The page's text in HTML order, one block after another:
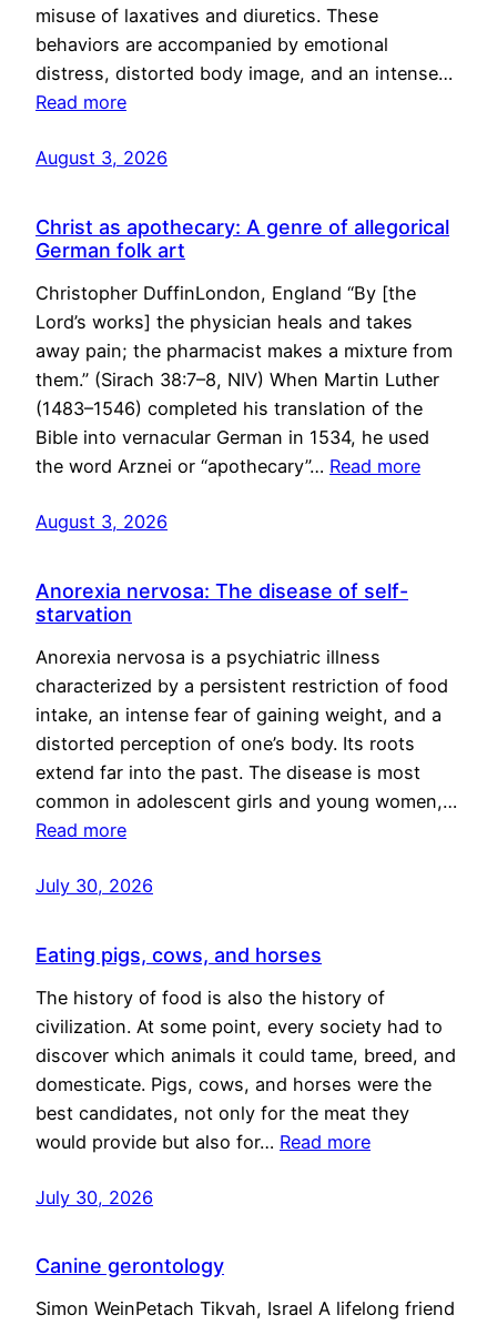
misuse of laxatives and diuretics. These
behaviors are accompanied by emotional
distress, distorted body image, and an intense…
Read more
August 3, 2026
Christ as apothecary: A genre of allegorical
German folk art
Christopher DuffinLondon, England “By [the
Lord’s works] the physician heals and takes
away pain; the pharmacist makes a mixture from
them.” (Sirach 38:7–8, NIV) When Martin Luther
(1483–1546) completed his translation of the
Bible into vernacular German in 1534, he used
the word Arznei or “apothecary”… Read more
August 3, 2026
Anorexia nervosa: The disease of self-
starvation
Anorexia nervosa is a psychiatric illness
characterized by a persistent restriction of food
intake, an intense fear of gaining weight, and a
distorted perception of one’s body. Its roots
extend far into the past. The disease is most
common in adolescent girls and young women,…
Read more
July 30, 2026
Eating pigs, cows, and horses
The history of food is also the history of
civilization. At some point, every society had to
discover which animals it could tame, breed, and
domesticate. Pigs, cows, and horses were the
best candidates, not only for the meat they
would provide but also for… Read more
July 30, 2026
Canine gerontology
Simon WeinPetach Tikvah, Israel A lifelong friend